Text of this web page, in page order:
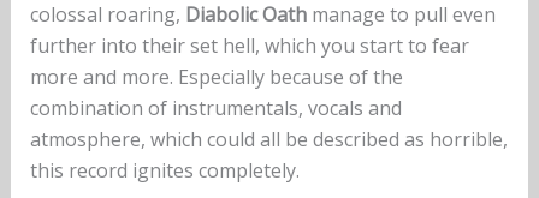
colossal roaring, Diabolic Oathmanage to pull even
further into their set hell, which you start to fear
more and more. Especially because of the
combination of instrumentals, vocals and
atmosphere, which could all be described as horrible,
this record ignites completely.